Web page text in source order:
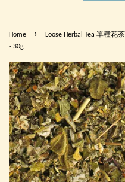
Home › Loose Herbal Tea 單種花茶
- 30g